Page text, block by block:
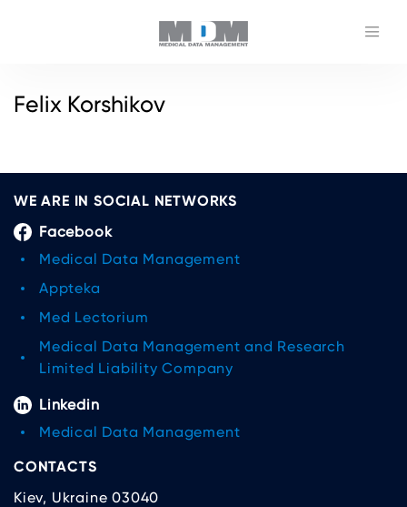
Felix Korshikov
WE ARE IN SOCIAL NETWORKS
Facebook
Medical Data Management
Appteka
Med Lectorium
Medical Data Management and Research
Limited Liability Company
Linkedin
Medical Data Management
CONTACTS
Kiev, Ukraine 03040